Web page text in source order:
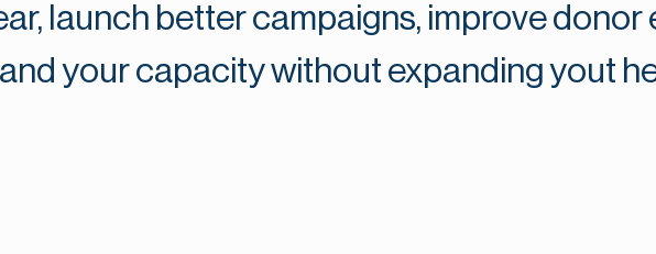
launch better campaigns, improve donor
your capacity without expanding yout